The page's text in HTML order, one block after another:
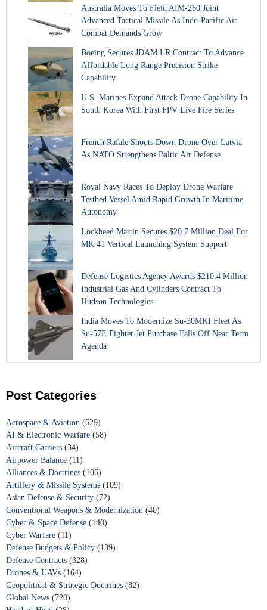
Australia Moves To Field AIM-260 Joint
Advanced Tactical Missile As Indo-Pacific Air
Combat Demands Grow
Boeing Secures JDAM LR Contract To Advance
Affordable Long Range Precision Strike
Capability
U.S. Marines Expand Attack Drone Capability In
South Korea With First FPV Live Fire Series
French Rafale Shoots Down Drone Over Latvia
As NATO Strengthens Baltic Air Defense
Royal Navy Races To Deploy Drone Warfare
Testbed Vessel Amid Rapid Growth In Maritime
Autonomy
Lockheed Martin Secures $20.7 Million Deal For
MK 41 Vertical Launching System Support
Defense Logistics Agency Awards $210.4 Million
Industrial Gas And Cylinders Contract To
Hudson Technologies
India Moves To Modernize Su-30MKI Fleet As
Su-57E Fighter Jet Purchase Falls Off Near Term
Agenda
Post Categories
Aerospace & Aviation (629)
AI & Electronic Warfare (58)
Aircraft Carriers (34)
Airpower Balance (11)
Alliances & Doctrines (106)
Artillery & Missile Systems (109)
Asian Defense & Security (72)
Conventional Weapons & Modernization (40)
Cyber & Space Defense (140)
Cyber Warfare (11)
Defense Budgets & Policy (139)
Defense Contracts (328)
Drones & UAVs (164)
Geopolitical & Strategic Doctrines (82)
Global News (720)